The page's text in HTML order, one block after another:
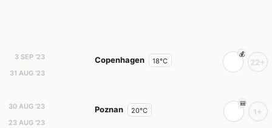
3 SEP '23
31 AUG '23
Copenhagen 18°C 22+
30 AUG '23
23 AUG '23
Poznan 20°C 1+